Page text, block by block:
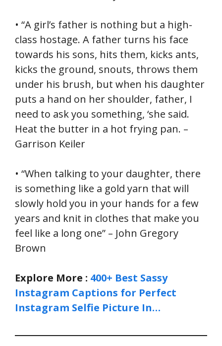
• “A girl’s father is nothing but a high-
class hostage. A father turns his face
towards his sons, hits them, kicks ants,
kicks the ground, snouts, throws them
under his brush, but when his daughter
puts a hand on her shoulder, father, I
need to ask you something, ‘she said.
Heat the butter in a hot frying pan. –
Garrison Keiler
• “When talking to your daughter, there
is something like a gold yarn that will
slowly hold you in your hands for a few
years and knit in clothes that make you
feel like a long one” – John Gregory
Brown
Explore More : 400+ Best Sassy
Instagram Captions for Perfect
Instagram Selfie Picture In…